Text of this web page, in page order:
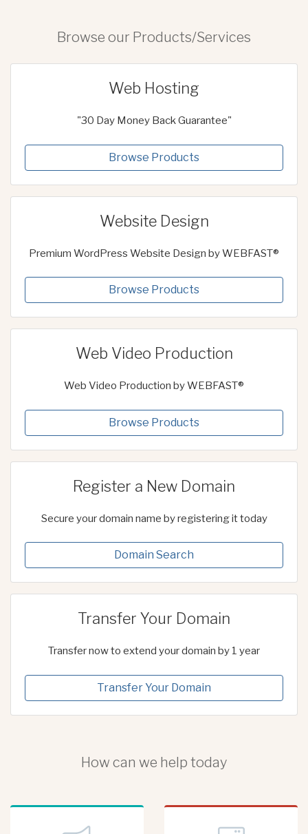
Browse our Products/Services
Web Hosting
"30 Day Money Back Guarantee"
Browse Products
Website Design
Premium WordPress Website Design by WEBFAST®
Browse Products
Web Video Production
Web Video Production by WEBFAST®
Browse Products
Register a New Domain
Secure your domain name by registering it today
Domain Search
Transfer Your Domain
Transfer now to extend your domain by 1 year
Transfer Your Domain
How can we help today